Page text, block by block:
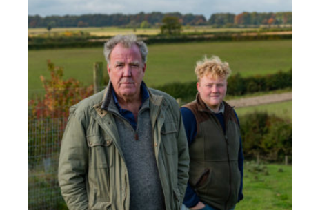
20.02.26BLOG POST
Content Isn’t About Vanity. It’s
About Growth.